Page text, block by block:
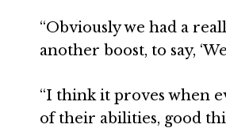
“Obviously we had a
another boost, to say,
“I think it proves when
of their abilities, good